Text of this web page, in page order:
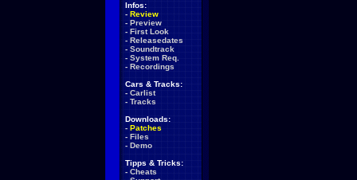
Infos:
- Review
- Preview
- First Look
- Releasedates
- Soundtrack
- System Req.
- Recordings
Cars & Tracks:
- Carlist
- Tracks
Downloads:
- Patches
- Files
- Demo
Tipps & Tricks:
- Cheats